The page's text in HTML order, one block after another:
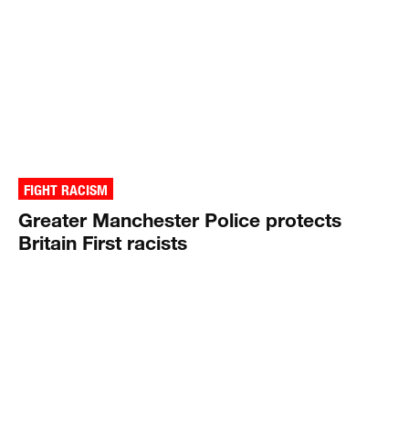
FIGHT RACISM
Greater Manchester Police protects
Britain First racists